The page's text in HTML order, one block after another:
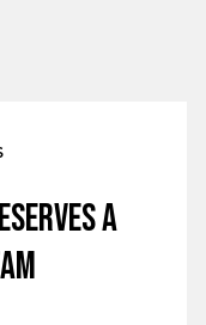
a